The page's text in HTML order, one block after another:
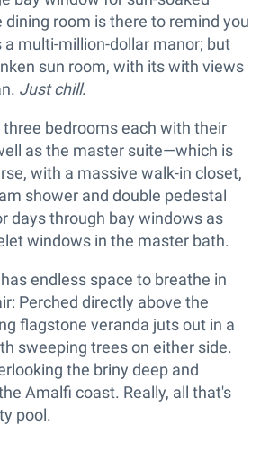
dining room is there to remind you
a multi-million-dollar manor; but
sun room, with its with views
Just chill.
bedrooms each with their
as the master suite—which is
with a massive walk-in closet,
shower and double pedestal
days through bay windows as
windows in the master bath.
endless space to breathe in
Perched directly above the
flagstone veranda juts out in a
sweeping trees on either side.
the briny deep and
Amalfi coast. Really, all that's
pool.